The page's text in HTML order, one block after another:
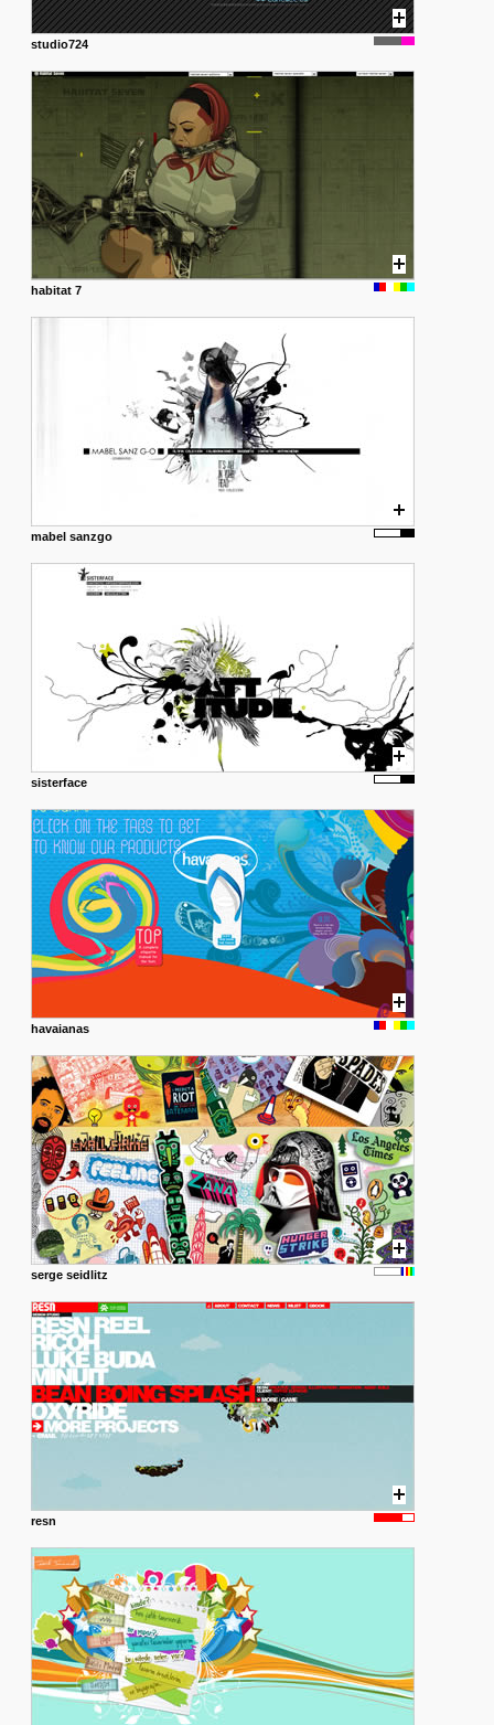
studio724
habitat 7
mabel sanzgo
sisterface
havaianas
serge seidlitz
resn